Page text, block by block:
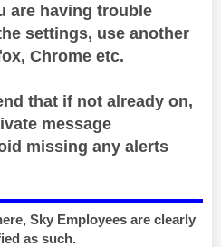
are having trouble
settings, use another
Chrome etc.
that if not already on,
message
missing any alerts
Sky Employees are clearly
as such.